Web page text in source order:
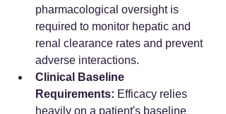
pharmacological oversight is
required to monitor hepatic and
renal clearance rates and prevent
adverse interactions.
Clinical Baseline
Requirements: Efficacy relies
heavily on a patient's baseline